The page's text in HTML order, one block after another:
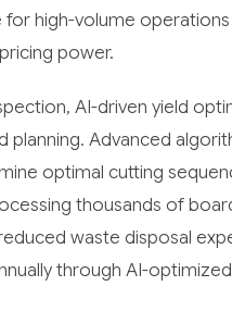
for high-volume
power.
AI-driven yield
planning. Advanced
optimal cutting
thousands of
waste disposal
through AI-